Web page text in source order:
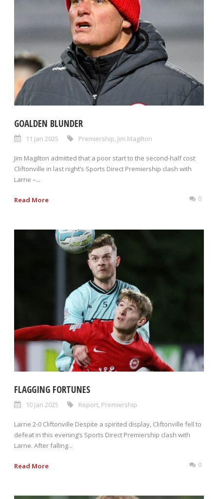
GOALDEN BLUNDER
11 Jan 2025 Premiership Jim Magilton
Jim Magilton admitted that a poor start to the second-half cost
Cliftonville in last night’s Sports Direct Premiership clash with
Larne –...
Read More 0
FLAGGING FORTUNES
10 Jan 2025 Report, Premiership
Larne 2-0 Cliftonville Despite a spirited display, Cliftonville fell to
defeat in this evening’s Sports Direct Premiership clash with
Larne. After falling...
Read More 0